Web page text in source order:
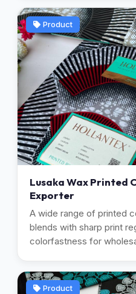
Product
Lusaka Wax Printed
Exporter
A wide range of printed
blends with sharp print
colorfastness for
Product